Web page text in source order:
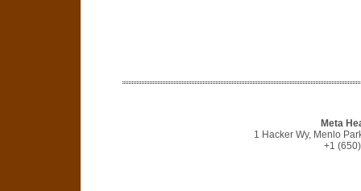
Meta
1 Hacker Wy, Menlo
+1